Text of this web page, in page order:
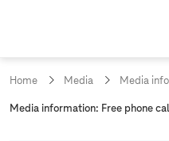
Home Media Media
c
Media information: Free phone